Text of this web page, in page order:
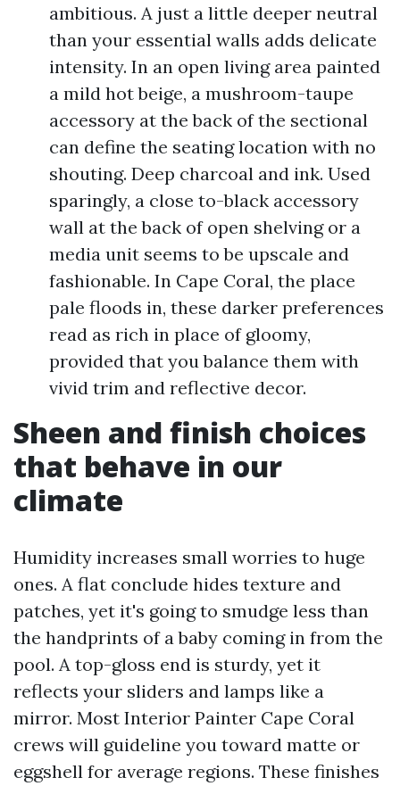
ambitious. A just a little deeper neutral
than your essential walls adds delicate
intensity. In an open living area painted
a mild hot beige, a mushroom-taupe
accessory at the back of the sectional
can define the seating location with no
shouting. Deep charcoal and ink. Used
sparingly, a close to-black accessory
wall at the back of open shelving or a
media unit seems to be upscale and
fashionable. In Cape Coral, the place
pale floods in, these darker preferences
read as rich in place of gloomy,
provided that you balance them with
vivid trim and reflective decor.
Sheen and finish choices
that behave in our
climate
Humidity increases small worries to huge
ones. A flat conclude hides texture and
patches, yet it's going to smudge less than
the handprints of a baby coming in from the
pool. A top-gloss end is sturdy, yet it
reflects your sliders and lamps like a
mirror. Most Interior Painter Cape Coral
crews will guideline you toward matte or
eggshell for average regions. These finishes